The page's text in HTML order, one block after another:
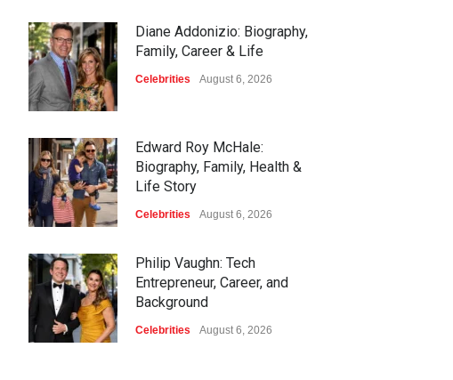
Diane Addonizio: Biography,
Family, Career & Life
Celebrities August 6, 2026
Edward Roy McHale:
Biography, Family, Health &
Life Story
Celebrities August 6, 2026
Philip Vaughn: Tech
Entrepreneur, Career, and
Background
Celebrities August 6, 2026